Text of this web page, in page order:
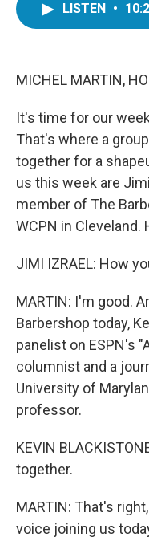
LISTEN •
MICHEL MARTIN,
It's time for our
That's where a
together for a
us this week are
member of The
WCPN in Cleveland.
JIMI IZRAEL: How
MARTIN: I'm good.
Barbershop today,
panelist on ESPN's
columnist and a
University of
professor.
KEVIN
together.
MARTIN: That's
voice joining us